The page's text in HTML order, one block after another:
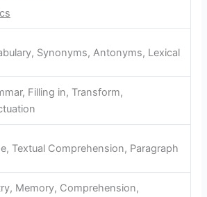
Synonyms, Antonyms, Lexical
Filling in, Transform,
Textual Comprehension, Paragraph
Memory, Comprehension,